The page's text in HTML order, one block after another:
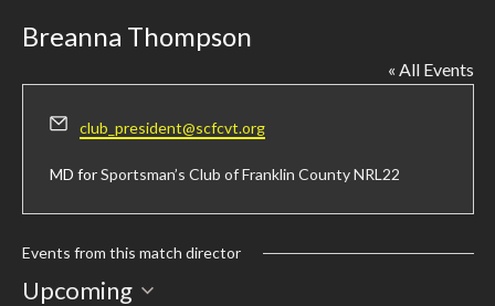
Breanna Thompson
« All Events
Email
club_president@scfcvt.org
MD forSportsman’s Club of Franklin County NRL22
Events from this match director
Upcoming